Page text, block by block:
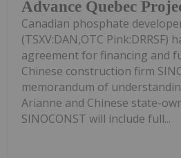
Advance Quebec
Canadian phosphate
(TSXV:DAN,OTC Pink:DRRSF)
agreement for financing and
Chinese construction firm
memorandum of
Arianne and Chinese state-
SINOCONST will include full...